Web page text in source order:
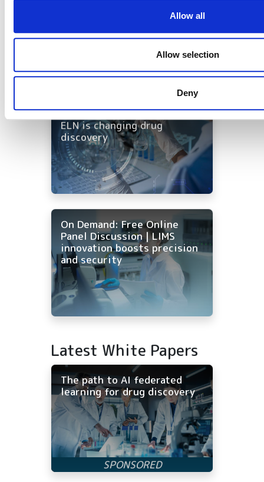
Allow all
Allow selection
Deny
foundation for AI in drug
On-Demand | One workflow,
every tool: how AI-native
ELN is changing drug
discovery
On Demand: Free Online
Panel Discussion | LIMS
innovation boosts precision
and security
Latest White Papers
The path to AI federated
learning for drug discovery